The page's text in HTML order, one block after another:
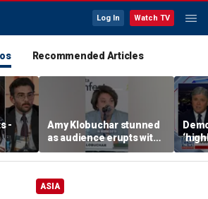
Log In Watch TV
Recommended Articles
-
Amy Klobuchar stunned
as audience erupts with
boos: 'Wow'
ASIA